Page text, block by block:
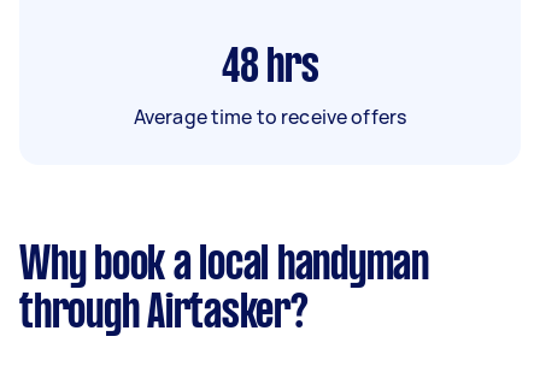
48 hrs
Average time to receive offers
Why book a local handyman
through Airtasker?